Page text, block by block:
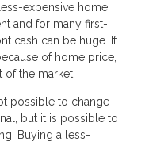
expensive home,
and for many first-
cash can be huge. If
of home price,
the market.
possible to change
but it is possible to
Buying a less-